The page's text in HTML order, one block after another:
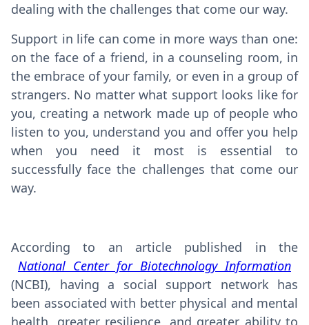
dealing with the challenges that come our way.
Support in life can come in more ways than one:
on the face of a friend, in a counseling room, in
the embrace of your family, or even in a group of
strangers. No matter what support looks like for
you, creating a network made up of people who
listen to you, understand you and offer you help
when you need it most is essential to
successfully face the challenges that come our
way.
According to an article published in the
National Center for Biotechnology Information
(NCBI), having a social support network has
been associated with better physical and mental
health, greater resilience, and greater ability to